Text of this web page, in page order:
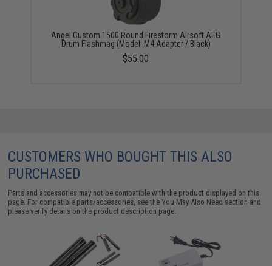
Angel Custom 1500 Round Firestorm Airsoft AEG
Drum Flashmag (Model: M4 Adapter / Black)
$55.00
CUSTOMERS WHO BOUGHT THIS ALSO
PURCHASED
Parts and accessories may not be compatible with the product displayed on this
page. For compatible parts/accessories, see theYou May Also Need section and
please verify details on the product description page.